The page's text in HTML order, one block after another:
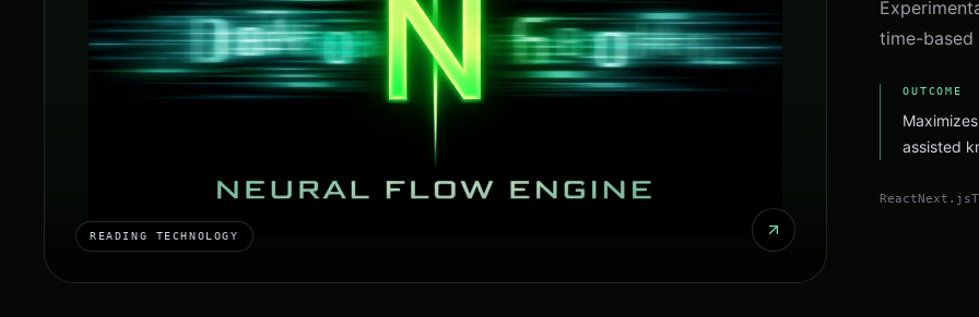
READING TECHNOLOGY
time-
OUTCOME
assisted
ReactNext.js